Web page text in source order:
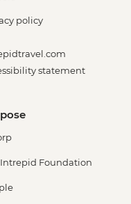
policy
statement
Intrepid Foundation